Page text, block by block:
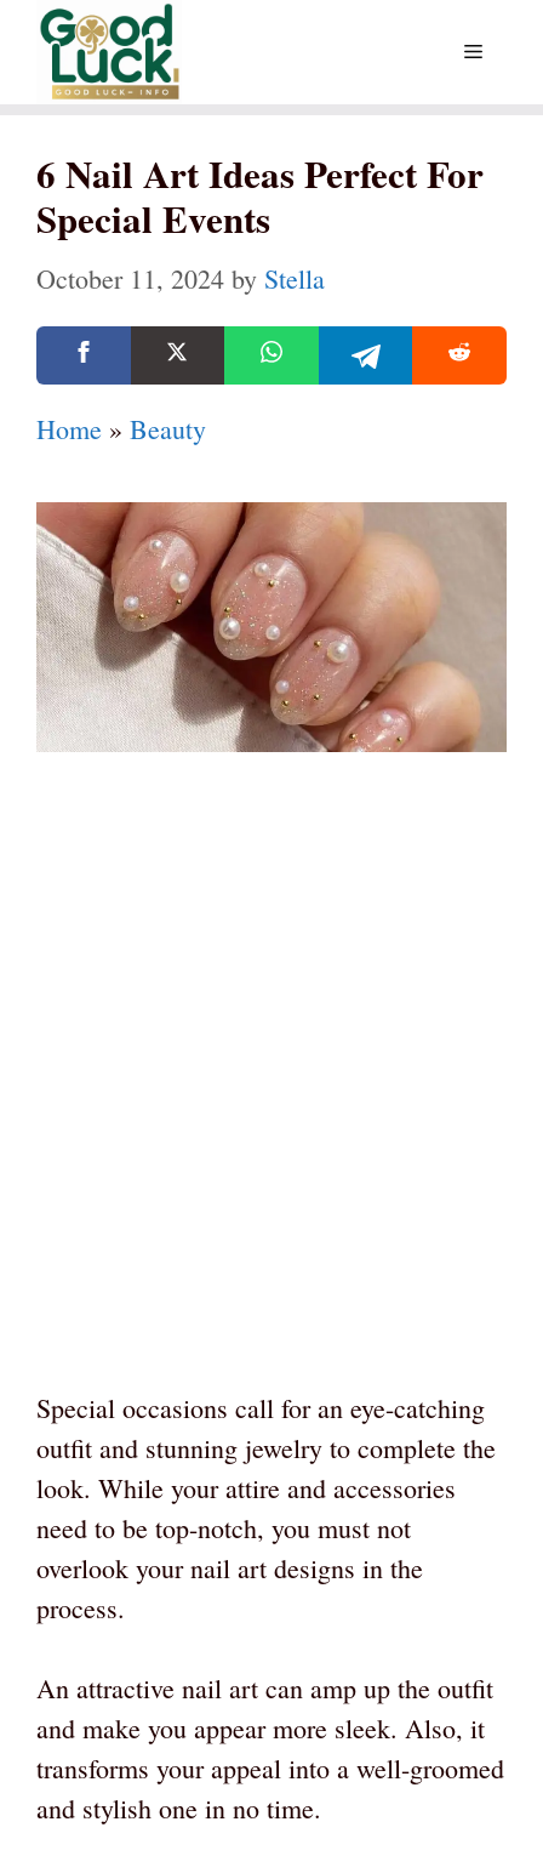
Skip
content
Menu
6 Nail Art Ideas Perfect For
Special Events
October 11, 2024 by Stella
Home » Beauty
Special occasions call for an eye-catching
outfit and stunning jewelry to complete the
look. While your attire and accessories
need to be top-notch, you must not
overlook your nail art designs in the
process.
An attractive nail art can amp up the outfit
and make you appear more sleek. Also, it
transforms your appeal into a well-groomed
and stylish one in no time.